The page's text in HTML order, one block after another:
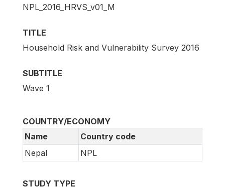
NPL_2016_HRVS_v01_M
TITLE
Household Risk and Vulnerability Survey 2016
SUBTITLE
Wave 1
COUNTRY/ECONOMY
Name
Country code
Nepal
NPL
STUDY TYPE